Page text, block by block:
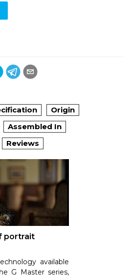
Origin
Assembled In
Reviews
portrait
available
G Master series,